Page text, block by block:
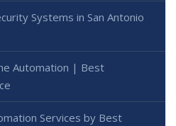
Systems in San Antonio
Automation | Best
Services by Best